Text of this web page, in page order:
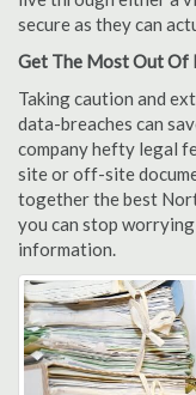
secure as they can
Get The Most Out Of
Taking caution and
data-breaches can
company hefty legal
site or off-site
together the best
you can stop
information.